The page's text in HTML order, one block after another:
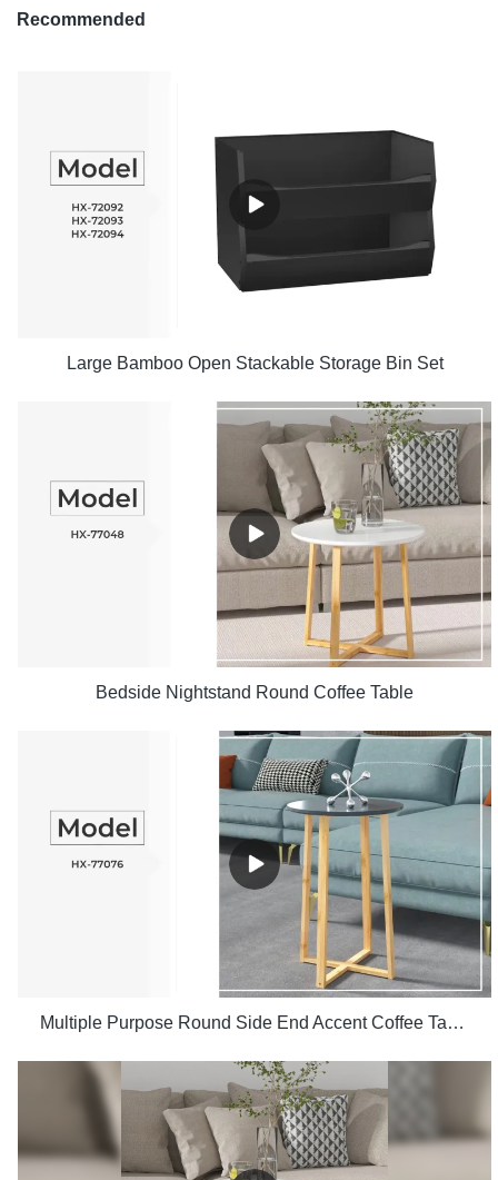
Recommended
Large Bamboo Open Stackable Storage Bin Set
Bedside Nightstand Round Coffee Table
Multiple Purpose Round Side End Accent Coffee Table for Living Room